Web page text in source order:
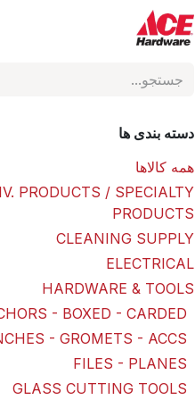
دسته بندی ها
همه کالاها
PRODUCTS / SPECIALTY
PRODUCTS
CLEANING SUPPLY
ELECTRICAL
HARDWARE & TOOLS
- BOXED - CARDED
- GROMETS - ACCS
FILES - PLANES
GLASS CUTTING TOOLS